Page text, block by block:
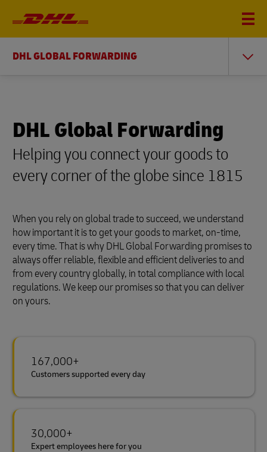
DHL GLOBAL FORWARDING
DHL Global Forwarding
Helping you connect your goods to
every corner of the globe since 1815
When you rely on global trade to succeed, we understand
how important it is to get your goods to market, on-time,
every time. That is why DHL Global Forwarding promises to
always offer reliable, flexible and efficient deliveries to and
from every country globally, in total compliance with local
regulations. We keep our promises so that you can deliver
on yours.
167,000+
Customers supported every day
30,000+
Expert employees here for you